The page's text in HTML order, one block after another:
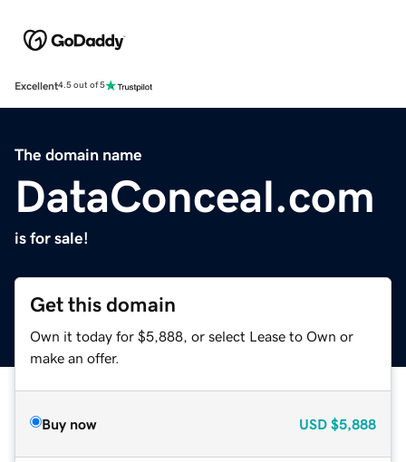
Excellent4.5 out of 5
The domain name
DataConceal.com
is for sale!
Get this domain
Own it today for $5,888, or select Lease to Own or
make an offer.
Buy now USD $5,888